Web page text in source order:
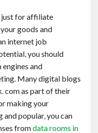
just for affiliate
goods and
internet job
you should
and
Many digital blogs
com as part of their
making your
popular, you can
fromdata rooms in